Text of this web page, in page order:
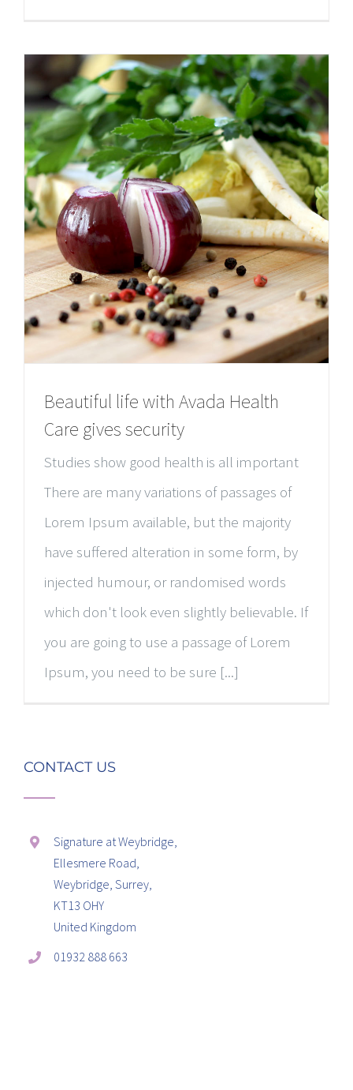
Beautiful life with Avada Health
Care gives security
Studies show good health is all important
There are many variations of passages of
Lorem Ipsum available, but the majority
have suffered alteration in some form, by
injected humour, or randomised words
which don't look even slightly believable. If
you are going to use a passage of Lorem
Ipsum, you need to be sure [...]
CONTACT US
Signature at Weybridge,
Ellesmere Road,
Weybridge, Surrey,
KT13 OHY
United Kingdom
01932 888 663